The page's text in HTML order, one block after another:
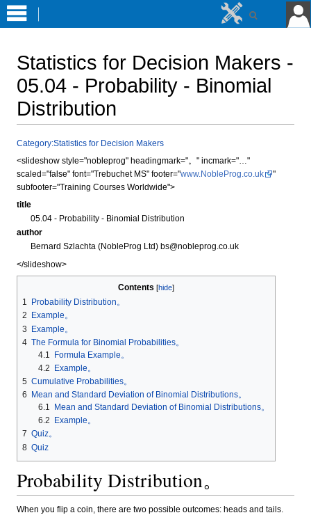
Statistics for Decision Makers -
05.04 - Probability - Binomial
Distribution
Jump
to
navigation
Jump
to
search
Category:Statistics for Decision Makers
<slideshow style="nobleprog" headingmark="。" incmark="…"
scaled="false" font="Trebuchet MS" footer="www.NobleProg.co.uk
"
subfooter="Training Courses Worldwide">
title
05.04 - Probability - Binomial Distribution
author
Bernard Szlachta (NobleProg Ltd) bs@nobleprog.co.uk
</slideshow>
Contents
1
Probability Distribution。
2
Example。
3
Example。
4 The Formula for Binomial Probabilities。
4.1
Formula Example。
4.2
Example。
5 Cumulative Probabilities。
6
Mean and Standard Deviation of Binomial Distributions。
6.1
Mean and Standard Deviation of Binomial Distributions。
6.2
Example。
7 Quiz。
8 Quiz
Probability Distribution。
When you flip a coin, there are two possible outcomes: heads and tails.